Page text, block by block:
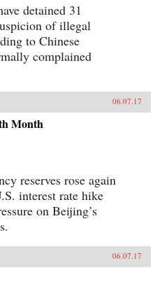
detained 31
of illegal
to Chinese
complained
06.07.17
Month
reserves rose again
interest rate hike
on Beijing’s
06.07.17